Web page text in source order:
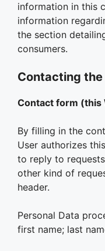
information in this
information
the section
consumers.
Contacting the
Contact form (this
By filling in the
User authorizes
to reply to
other kind of
header.
Personal Data
first name; last